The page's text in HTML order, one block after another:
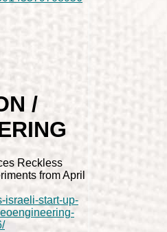
/
Reckless
from April
israeli-start-up-